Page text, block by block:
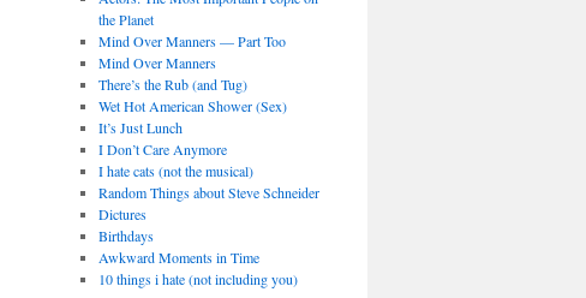
the Planet
Mind Over Manners — Part Too
Mind Over Manners
There’s the Rub (and Tug)
Wet Hot American Shower (Sex)
It’s Just Lunch
I Don’t Care Anymore
I hate cats (not the musical)
Random Things about Steve Schneider
Dictures
Birthdays
Awkward Moments in Time
10 things i hate (not including you)